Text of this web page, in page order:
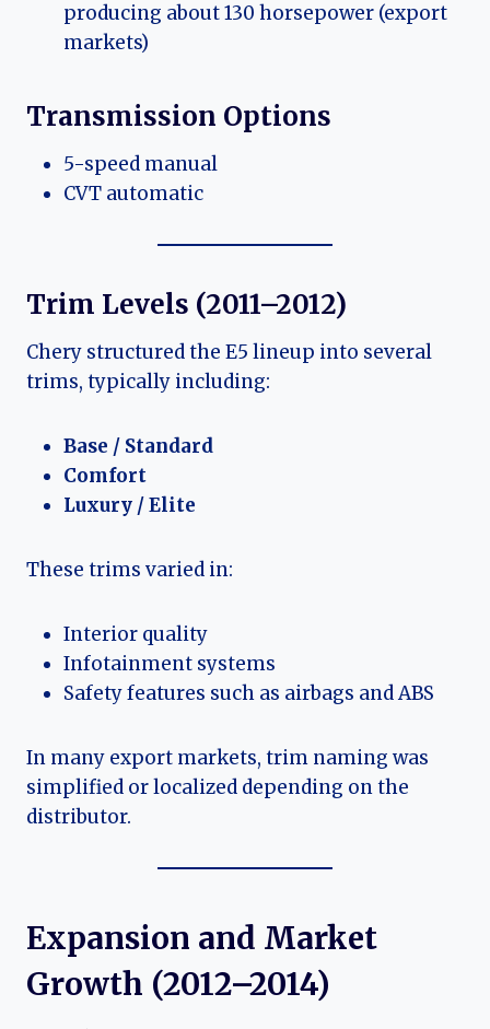
producing about 130 horsepower (export
markets)
Transmission Options
5-speed manual
CVT automatic
Trim Levels (2011–2012)
Chery structured the E5 lineup into several
trims, typically including:
Base / Standard
Comfort
Luxury / Elite
These trims varied in:
Interior quality
Infotainment systems
Safety features such as airbags and ABS
In many export markets, trim naming was
simplified or localized depending on the
distributor.
Expansion and Market
Growth (2012–2014)